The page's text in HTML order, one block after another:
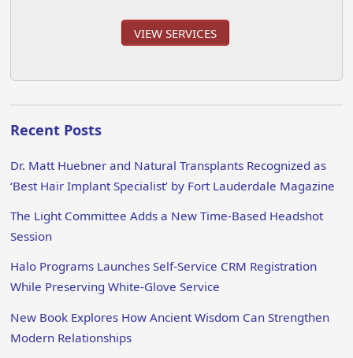
VIEW SERVICES
Recent Posts
Dr. Matt Huebner and Natural Transplants Recognized as
‘Best Hair Implant Specialist’ by Fort Lauderdale Magazine
The Light Committee Adds a New Time-Based Headshot
Session
Halo Programs Launches Self-Service CRM Registration
While Preserving White-Glove Service
New Book Explores How Ancient Wisdom Can Strengthen
Modern Relationships